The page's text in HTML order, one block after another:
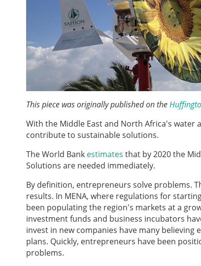
This piece was originally published on the
With the Middle East and North Africa's
contribute to sustainable solutions.
The World Bank estimates that by 2020 the
Solutions are needed immediately.
By definition, entrepreneurs solve problems.
results. In MENA, where regulations for
been populating the region's markets at a
investment funds and business incubators
invest in new companies have many
plans. Quickly, entrepreneurs have been
problems.